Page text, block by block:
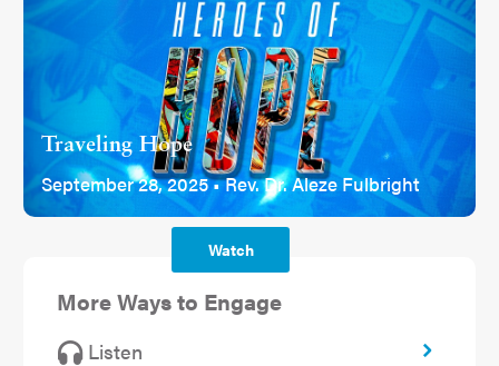
Traveling Hope
September 28, 2025 • Rev. Dr. Aleze Fulbright
Watch
More Ways to Engage
Listen